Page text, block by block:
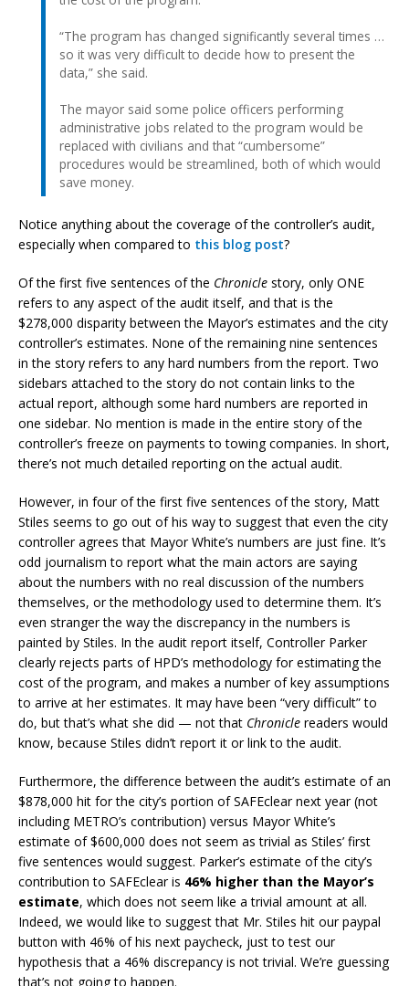
“The program has changed significantly several times …
so it was very difficult to decide how to present the
data,” she said.
The mayor said some police officers performing
administrative jobs related to the program would be
replaced with civilians and that “cumbersome”
procedures would be streamlined, both of which would
save money.
Notice anything about the coverage of the controller’s audit,
especially when compared to this blog post?
Of the first five sentences of the Chronicle story, only ONE
refers to any aspect of the audit itself, and that is the
$278,000 disparity between the Mayor’s estimates and the city
controller’s estimates. None of the remaining nine sentences
in the story refers to any hard numbers from the report. Two
sidebars attached to the story do not contain links to the
actual report, although some hard numbers are reported in
one sidebar. No mention is made in the entire story of the
controller’s freeze on payments to towing companies. In short,
there’s not much detailed reporting on the actual audit.
However, in four of the first five sentences of the story, Matt
Stiles seems to go out of his way to suggest that even the city
controller agrees that Mayor White’s numbers are just fine. It’s
odd journalism to report what the main actors are saying
about the numbers with no real discussion of the numbers
themselves, or the methodology used to determine them. It’s
even stranger the way the discrepancy in the numbers is
painted by Stiles. In the audit report itself, Controller Parker
clearly rejects parts of HPD’s methodology for estimating the
cost of the program, and makes a number of key assumptions
to arrive at her estimates. It may have been “very difficult” to
do, but that’s what she did — not that Chronicle readers would
know, because Stiles didn’t report it or link to the audit.
Furthermore, the difference between the audit’s estimate of an
$878,000 hit for the city’s portion of SAFEclear next year (not
including METRO’s contribution) versus Mayor White’s
estimate of $600,000 does not seem as trivial as Stiles’ first
five sentences would suggest. Parker’s estimate of the city’s
contribution to SAFEclear is 46% higher than the Mayor’s
estimate, which does not seem like a trivial amount at all.
Indeed, we would like to suggest that Mr. Stiles hit our paypal
button with 46% of his next paycheck, just to test our
hypothesis that a 46% discrepancy is not trivial. We’re guessing
that’s not going to happen.